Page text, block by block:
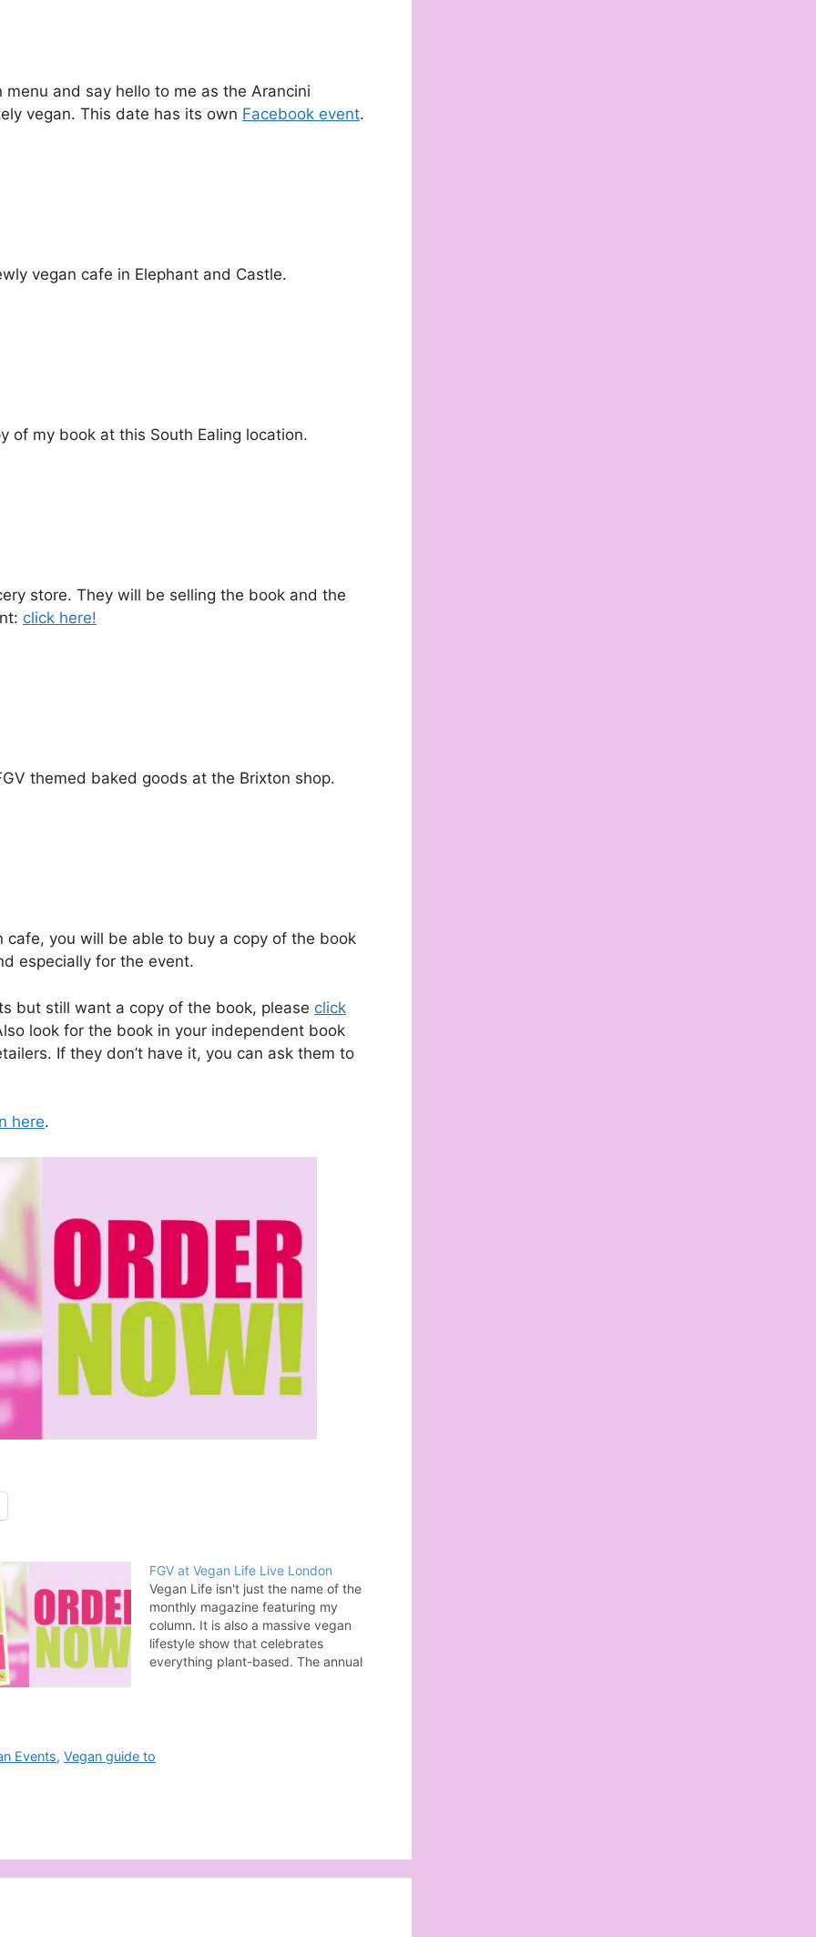
and say hello to me as the Arancini
vegan. This date has its own Facebook event.
vegan cafe in Elephant and Castle.
of my book at this South Ealing location.
store. They will be selling the book and the
click here!
themed baked goods at the Brixton shop.
you will be able to buy a copy of the book
especially for the event.
but still want a copy of the book, please click
look for the book in your independent book
If they don’t have it, you can ask them to
here.
FGV at Vegan Life Live London
Vegan Life isn't just the name of the
monthly magazine featuring my
column. It is also a massive vegan
lifestyle show that celebrates
everything plant-based. The annual
Events,Vegan guide to